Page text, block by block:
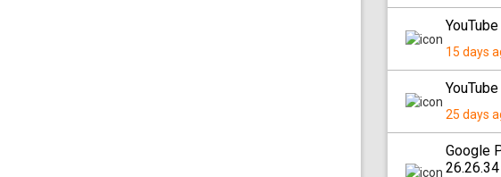
15 days
25 days
Google
26.26.34